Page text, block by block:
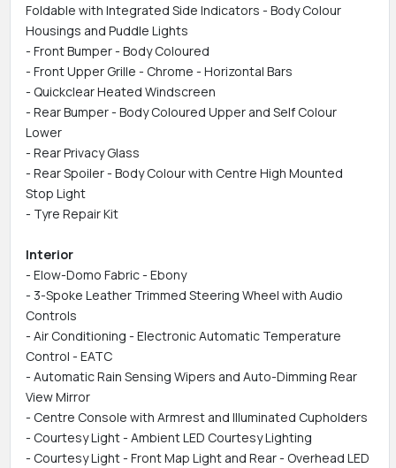
Foldable with Integrated Side Indicators - Body Colour
Housings and Puddle Lights
- Front Bumper - Body Coloured
- Front Upper Grille - Chrome - Horizontal Bars
- Quickclear Heated Windscreen
- Rear Bumper - Body Coloured Upper and Self Colour
Lower
- Rear Privacy Glass
- Rear Spoiler - Body Colour with Centre High Mounted
Stop Light
- Tyre Repair Kit
Interior
- Elow-Domo Fabric - Ebony
- 3-Spoke Leather Trimmed Steering Wheel with Audio
Controls
- Air Conditioning - Electronic Automatic Temperature
Control - EATC
- Automatic Rain Sensing Wipers and Auto-Dimming Rear
View Mirror
- Centre Console with Armrest and Illuminated Cupholders
- Courtesy Light - Ambient LED Courtesy Lighting
- Courtesy Light - Front Map Light and Rear - Overhead LED